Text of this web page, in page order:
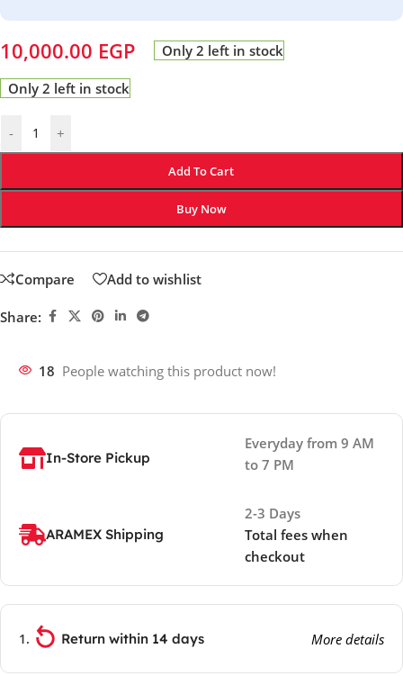
10,000.00 EGP Only 2 left in stock
Only 2 left in stock
- +
Add To Cart
Buy Now
Compare Add to wishlist
Share:
18 People watching this product now!
In-Store Pickup
Everyday from 9 AM
to 7 PM
ARAMEX Shipping
2-3 Days
Total fees when
checkout
Return within 14 days More details